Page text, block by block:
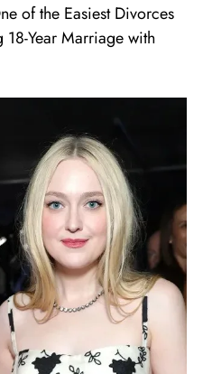
of the Easiest Divorces
Year Marriage with